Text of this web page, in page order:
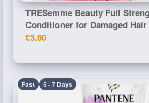
TRESemme Beauty Full
Conditioner for Damaged Hair
£3.00
Fast 5 - 7 Days